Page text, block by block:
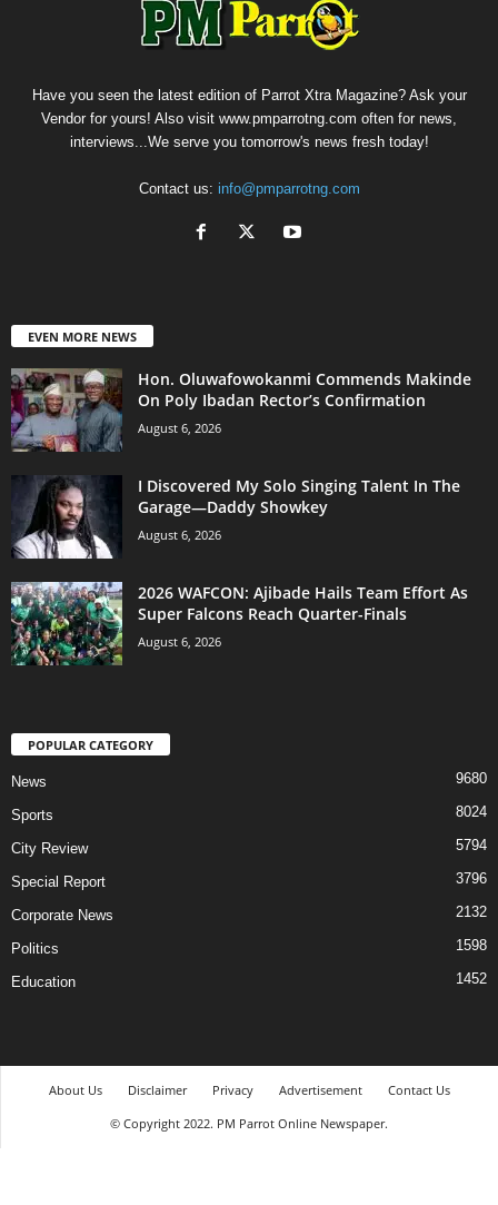
Have you seen the latest edition of Parrot Xtra Magazine? Ask your
Vendor for yours! Also visit www.pmparrotng.com often for news,
interviews...We serve you tomorrow's news fresh today!
Contact us: info@pmparrotng.com
EVEN MORE NEWS
Hon. Oluwafowokanmi Commends Makinde
On Poly Ibadan Rector’s Confirmation
August 6, 2026
I Discovered My Solo Singing Talent In The
Garage—Daddy Showkey
August 6, 2026
2026 WAFCON: Ajibade Hails Team Effort As
Super Falcons Reach Quarter-Finals
August 6, 2026
POPULAR CATEGORY
News 9680
Sports 8024
City Review 5794
Special Report 3796
Corporate News 2132
Politics 1598
Education 1452
About Us Disclaimer Privacy Advertisement
Contact Us
© Copyright 2022. PM Parrot Online Newspaper.